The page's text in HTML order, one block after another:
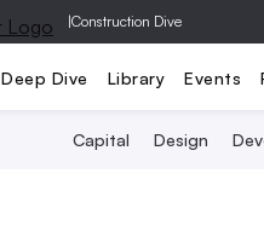
|Construction Dive
Deep Dive Library Events
Capital Design